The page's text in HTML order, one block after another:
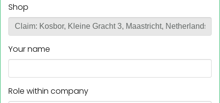
Shop
Your name
Role within company